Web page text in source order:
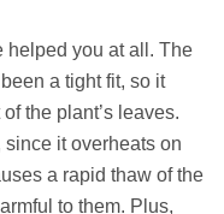
helped you at all. The
a tight fit, so it
the plant’s leaves.
since it overheats on
a rapid thaw of the
to them. Plus,